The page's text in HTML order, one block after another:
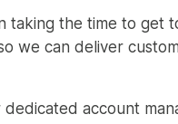
taking the time to get
we can deliver
account